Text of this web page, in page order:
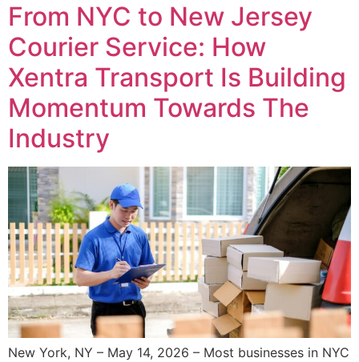
From NYC to New Jersey
Courier Service: How
Xentra Transport Is Building
Momentum Towards The
Industry
New York, NY – May 14, 2026 – Most businesses in NYC